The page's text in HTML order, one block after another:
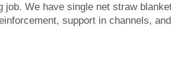
We have single net straw
support in channels,